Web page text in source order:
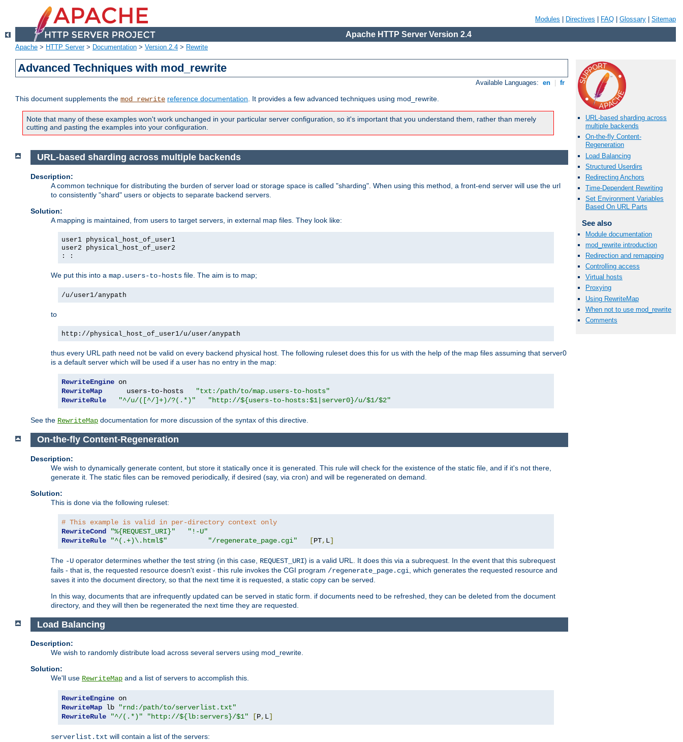
Modules Directives FAQ Glossary Sitemap
Apache HTTP Server Version 2.4
Apache > HTTP Server> Documentation > Version 2.4 > Rewrite
Advanced Techniques with mod_rewrite
Available Languages: en fr
This document supplements the mod_rewrite reference documentation. It provides a few advanced techniques using mod_rewrite.
Note that many of these examples won't work unchanged in your particular server configuration, so it's important that you understand them, rather than merely
cutting and pasting the examples into your configuration.
URL-based sharding across
multiple backends
On-the-fly Content-
Regeneration
Load Balancing
Structured Userdirs
Redirecting Anchors
Time-Dependent Rewriting
Set Environment Variables
Based On URL Parts
See also
Module documentation
mod_rewrite introduction
Redirection and remapping
Controlling access
Virtual hosts
Proxying
Using RewriteMap
When not to use mod_rewrite
Comments
URL-based sharding across multiple backends
Description:
A common technique for distributing the burden of server load or storage space is called "sharding". When using this method, a front-end server will use the url
to consistently "shard" users or objects to separate backend servers.
Solution:
A mapping is maintained, from users to target servers, in external map files. They look like:
user1 physical_host_of_user1
user2 physical_host_of_user2
: :
We put this into a map.users-to-hosts file. The aim is to map;
/u/user1/anypath
to
http://physical_host_of_user1/u/user/anypath
thus every URL path need not be valid on every backend physical host. The following ruleset does this for us with the help of the map files assuming that server0
is a default server which will be used if a user has no entry in the map:
RewriteEngine
RewriteMap
      users-to-hosts
"txt:/path/to/map.users-to-hosts"
RewriteRule
"^/u/([^/]+)/?(.*)" "http://${users-to-hosts:$1|server0}/u/$1/$2"
See the RewriteMap documentation for more discussion of the syntax of this directive.
On-the-fly Content-Regeneration
Description:
We wish to dynamically generate content, but store it statically once it is generated. This rule will check for the existence of the static file, and if it's not there,
generate it. The static files can be removed periodically, if desired (say, via cron) and will be regenerated on demand.
Solution:
This is done via the following ruleset:
# This example is valid in per-directory context only
RewriteCond
"%{REQUEST_URI}"
"!-U"
RewriteRule
"^(.+)\.html$" "/regenerate_page.cgi" [PT, L]
The -U operator determines whether the test string (in this case, REQUEST_URI) is a valid URL. It does this via a subrequest. In the event that this subrequest
fails - that is, the requested resource doesn't exist - this rule invokes the CGI program /regenerate_page.cgi , which generates the requested resource and
saves it into the document directory, so that the next time it is requested, a static copy can be served.
In this way, documents that are infrequently updated can be served in static form. if documents need to be refreshed, they can be deleted from the document
directory, and they will then be regenerated the next time they are requested.
Load Balancing
Description:
We wish to randomly distribute load across several servers using mod_rewrite.
Solution:
We'll use RewriteMap and a list of servers to accomplish this.
RewriteEngine
RewriteMap lb
"rnd:/path/to/serverlist.txt"
RewriteRule
"^/(.*)" "http://${lb:servers}/$1" [P, L]
serverlist.txt will contain a list of the servers: